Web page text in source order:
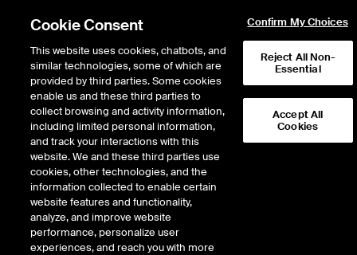
Return to Product List
ICE Swap Trade Crude Oil and Refined
ICE OTC
Gasoil 50ppm FOB Rotterdam Barges vs
Low Sulphur Gasoil 1st Line Balmo Swap
Expiry details are not available.
Cookie Consent
This website uses cookies, chatbots, and
similar technologies, some of which are
provided by third parties. Some cookies
enable us and these third parties to
collect browsing and activity information,
including limited personal information,
and track your interactions with this
website. We and these third parties use
cookies, other technologies, and the
information collected to enable certain
website features and functionality,
analyze, and improve website
performance, personalize user
experiences, and reach you with more
Confirm My Choices
Reject All Non-
Essential
Accept All
Cookies